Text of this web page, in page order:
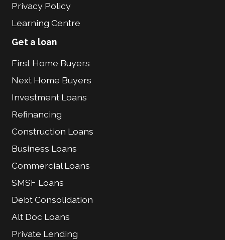
Privacy Policy
Learning Centre
Get a loan
First Home Buyers
Next Home Buyers
Investment Loans
Refinancing
Construction Loans
Business Loans
Commercial Loans
SMSF Loans
Debt Consolidation
Alt Doc Loans
Private Lending